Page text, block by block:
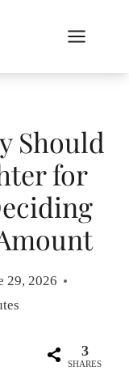
Should
for
29, 2026
3
SHARES